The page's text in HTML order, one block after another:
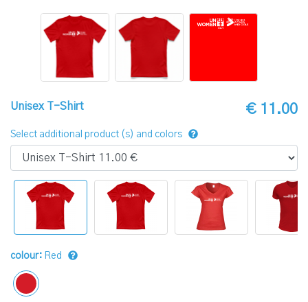
Unisex T-Shirt € 11.00
Select additional product (s) and colors
colour: Red